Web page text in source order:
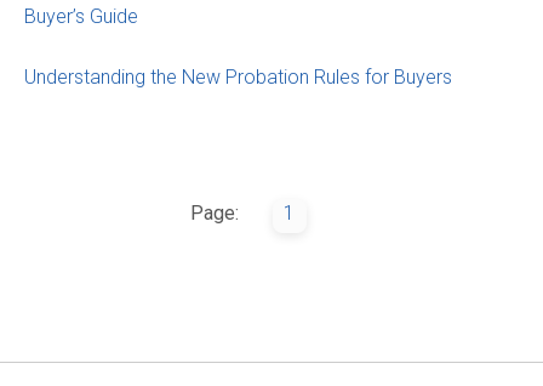
Buyer’s Guide
Understanding the New Probation Rules for Buyers
Page: 1